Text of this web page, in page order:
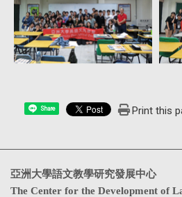
Share Print this
亞洲大學語文教學研究發展中心
The Center for the Development of